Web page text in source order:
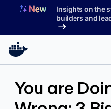
Insights on the
builders and
You are